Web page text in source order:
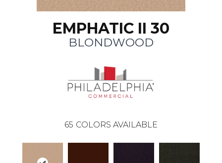
EMPHATIC II 30
BLONDWOOD
65 COLORS AVAILABLE